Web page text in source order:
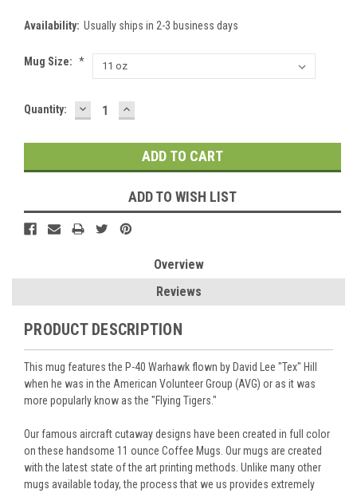
Availability: Usually ships in 2-3 business days
Mug Size: *
Current
Quantity: DECREASE
QUANTITY:
INCREASE
QUANTITY:
ADD TO WISH LIST
Overview
Reviews
PRODUCT DESCRIPTION
This mug features the P-40 Warhawk flown by David Lee "Tex" Hill
when he was in the American Volunteer Group (AVG) or as it was
more popularly know as the "Flying Tigers."
Our famous aircraft cutaway designs have been created in full color
on these handsome 11 ounce Coffee Mugs. Our mugs are created
with the latest state of the art printing methods. Unlike many other
mugs available today, the process that we us provides extremely